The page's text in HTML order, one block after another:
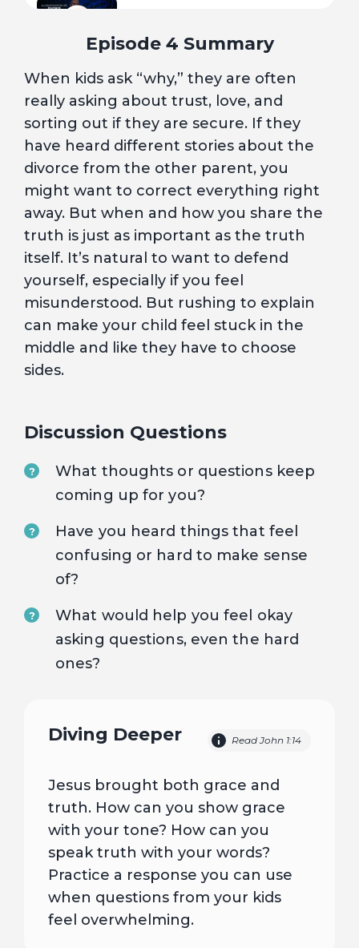
8 Hurt, but Healing
9
A Conversation with a Licensed
Professional Counselor
10 Blue Hour
Episode 4 Summary
When kids ask “why,” they are often
really asking about trust, love, and
sorting out if they are secure. If they
have heard different stories about the
divorce from the other parent, you
might want to correct everything right
away. But when and how you share the
truth is just as important as the truth
itself. It’s natural to want to defend
yourself, especially if you feel
misunderstood. But rushing to explain
can make your child feel stuck in the
middle and like they have to choose
sides.
Discussion Questions
?
What thoughts or questions keep
coming up for you?
?
Have you heard things that feel
confusing or hard to make sense
of?
?
What would help you feel okay
asking questions, even the hard
ones?
Diving Deeper Read John 1:14
Jesus brought both grace and
truth. How can you show grace
with your tone? How can you
speak truth with your words?
Practice a response you can use
when questions from your kids
feel overwhelming.